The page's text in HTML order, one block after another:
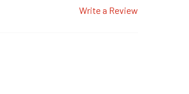
Write a Review